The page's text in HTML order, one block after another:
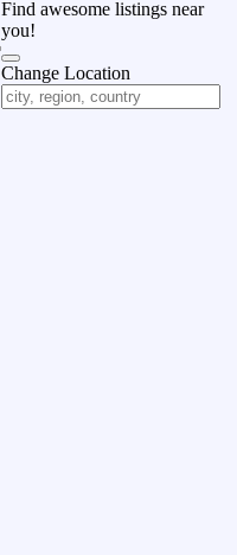
Find awesome listings near
you!
Change Location